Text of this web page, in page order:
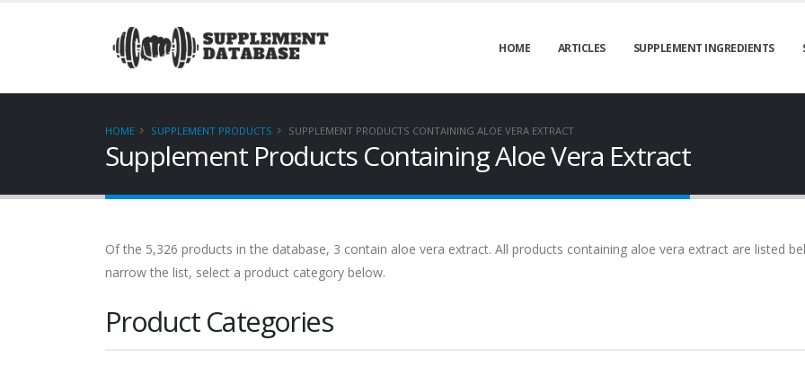
HOME ARTICLES SUPPLEMENT INGREDIENTS
HOME SUPPLEMENT PRODUCTS SUPPLEMENT PRODUCTS CONTAINING ALOE VERA EXTRACT
Supplement Products Containing Aloe Vera Extract
Of the 5,326 products in the database, 3 contain aloe vera extract. All products containing aloe vera extract are listed
narrow the list, select a product category below.
Product Categories